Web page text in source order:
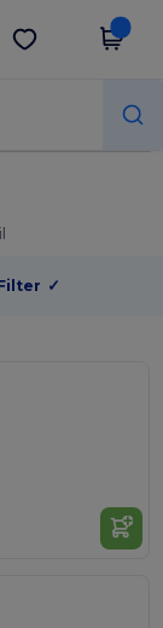
Get the app
✓